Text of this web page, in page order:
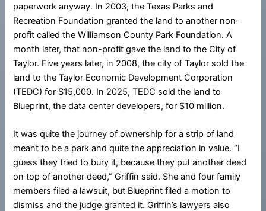
paperwork anyway. In 2003, the Texas Parks and
Recreation Foundation granted the land to another non-
profit called the Williamson County Park Foundation. A
month later, that non-profit gave the land to the City of
Taylor. Five years later, in 2008, the city of Taylor sold the
land to the Taylor Economic Development Corporation
(TEDC) for $15,000. In 2025, TEDC sold the land to
Blueprint, the data center developers, for $10 million.
It was quite the journey of ownership for a strip of land
meant to be a park and quite the appreciation in value. “I
guess they tried to bury it, because they put another deed
on top of another deed,” Griffin said. She and four family
members filed a lawsuit, but Blueprint filed a motion to
dismiss and the judge granted it. Griffin’s lawyers also